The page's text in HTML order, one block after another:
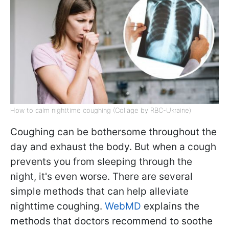
How to calm nighttime coughing (Collage by RBC-Ukraine)
Coughing can be bothersome throughout the
day and exhaust the body. But when a cough
prevents you from sleeping through the
night, it's even worse. There are several
simple methods that can help alleviate
nighttime coughing. WebMD explains the
methods that doctors recommend to soothe